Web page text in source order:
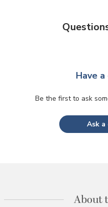
Have
Be the first to ask
Ask
About